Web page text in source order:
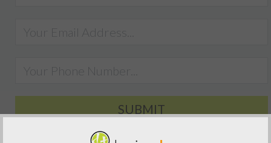
SUBMIT